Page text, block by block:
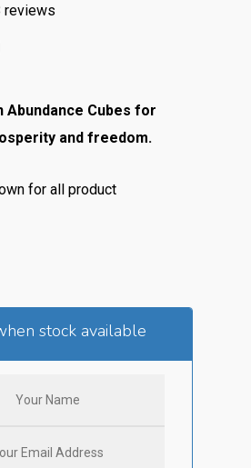
reviews
Abundance Cubes for
and freedom.
for all product
stock available